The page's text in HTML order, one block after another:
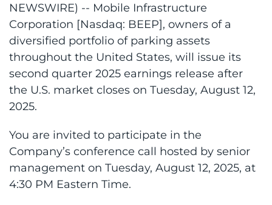
NEWSWIRE) -- Mobile Infrastructure
Corporation [Nasdaq: BEEP], owners of a
diversified portfolio of parking assets
throughout the United States, will issue its
second quarter 2025 earnings release after
the U.S. market closes on Tuesday, August 12,
2025.
You are invited to participate in the
Company’s conference call hosted by senior
management on Tuesday, August 12, 2025, at
4:30 PM Eastern Time.